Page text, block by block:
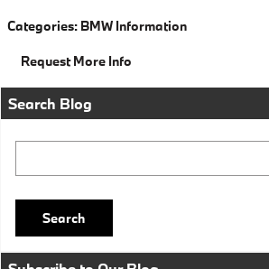
Categories: BMW Information
Request More Info
Search Blog
Search